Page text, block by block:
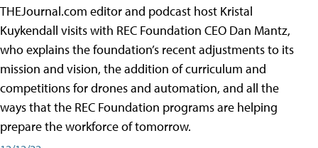
THEJournal.com editor and podcast host Kristal
Kuykendall visits with REC Foundation CEO Dan Mantz,
who explains the foundation’s recent adjustments to its
mission and vision, the addition of curriculum and
competitions for drones and automation, and all the
ways that the REC Foundation programs are helping
prepare the workforce of tomorrow.